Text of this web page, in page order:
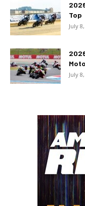
Top
July
July